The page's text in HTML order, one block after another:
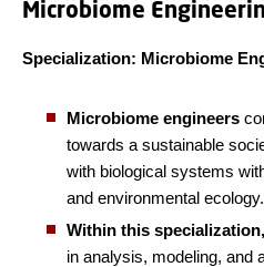
Microbiome
Specialization: Microbiome
Microbiome engineers
towards a sustainable
with biological systems
and environmental ecology.
Within this specialization,
in analysis, modeling, and